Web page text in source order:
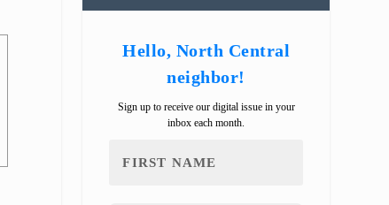
Hello, North Central
neighbor!
Sign up to receive our digital issue in your
inbox each month.